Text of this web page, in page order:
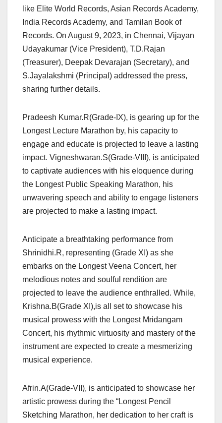
like Elite World Records, Asian Records Academy,
India Records Academy, and Tamilan Book of
Records. On August 9, 2023, in Chennai, Vijayan
Udayakumar (Vice President), T.D.Rajan
(Treasurer), Deepak Devarajan (Secretary), and
S.Jayalakshmi (Principal) addressed the press,
sharing further details.
Pradeesh Kumar.R(Grade-IX), is gearing up for the
Longest Lecture Marathon by, his capacity to
engage and educate is projected to leave a lasting
impact. Vigneshwaran.S(Grade-VIII), is anticipated
to captivate audiences with his eloquence during
the Longest Public Speaking Marathon, his
unwavering speech and ability to engage listeners
are projected to make a lasting impact.
Anticipate a breathtaking performance from
Shrinidhi.R, representing (Grade XI) as she
embarks on the Longest Veena Concert, her
melodious notes and soulful rendition are
projected to leave the audience enthralled. While,
Krishna.B(Grade XI),is all set to showcase his
musical prowess with the Longest Mridangam
Concert, his rhythmic virtuosity and mastery of the
instrument are expected to create a mesmerizing
musical experience.
Afrin.A(Grade-VII), is anticipated to showcase her
artistic prowess during the “Longest Pencil
Sketching Marathon, her dedication to her craft is